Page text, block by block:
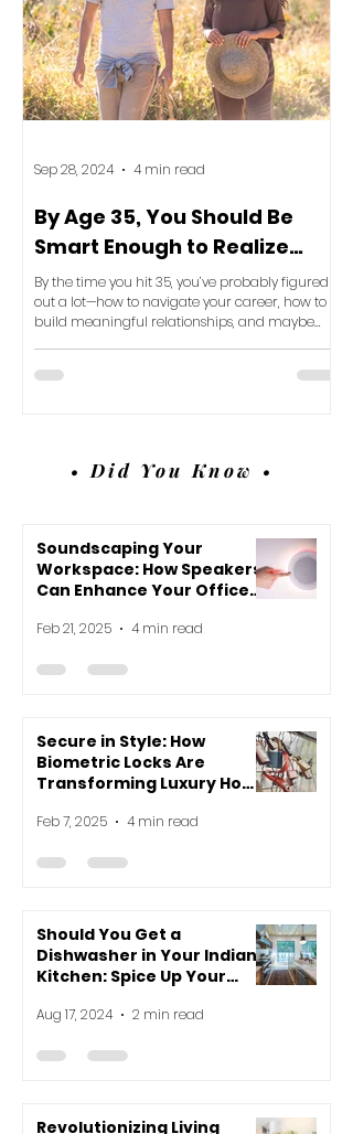
By Age 35, You Should Be
Smart Enough to Realize
This: Your Space Reflects
Your Life
By the time you hit 35, you’ve probably figured
out a lot—how to navigate your career, how to
build meaningful relationships, and maybe
Sep 28, 2024 4 min read
• Did You Know •
Soundscaping Your
Workspace: How Speakers
Can Enhance Your Office
Feb 21, 2025 4 min read
Secure in Style: How
Biometric Locks Are
Transforming Luxury Home
Feb 7, 2025 4 min read
Should You Get a
Dishwasher in Your Indian
Kitchen: Spice Up Your
Aug 17, 2024 2 min read
Revolutionizing Living